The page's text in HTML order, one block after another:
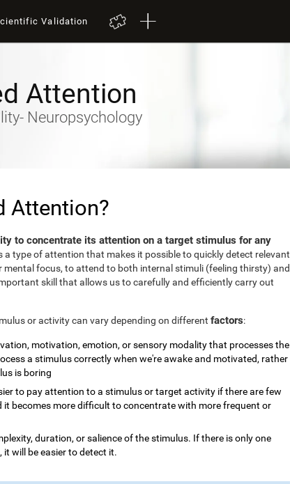
Validation
Attention
Neuropsychology
Attention?
to concentrate its attention on a target stimulus for any
a type of attention that makes it possible to quickly detect relevant
mental focus, to attend to both internal stimuli (feeling thirsty) and
skill that allows us to carefully and efficiently carry out
or activity can vary depending on different factors:
motivation, emotion, or sensory modality that processes the
a stimulus correctly when we're awake and motivated, rather
is boring
to pay attention to a stimulus or target activity if there are few
becomes more difficult to concentrate with more frequent or
duration, or salience of the stimulus. If there is only one
it will be easier to detect it.